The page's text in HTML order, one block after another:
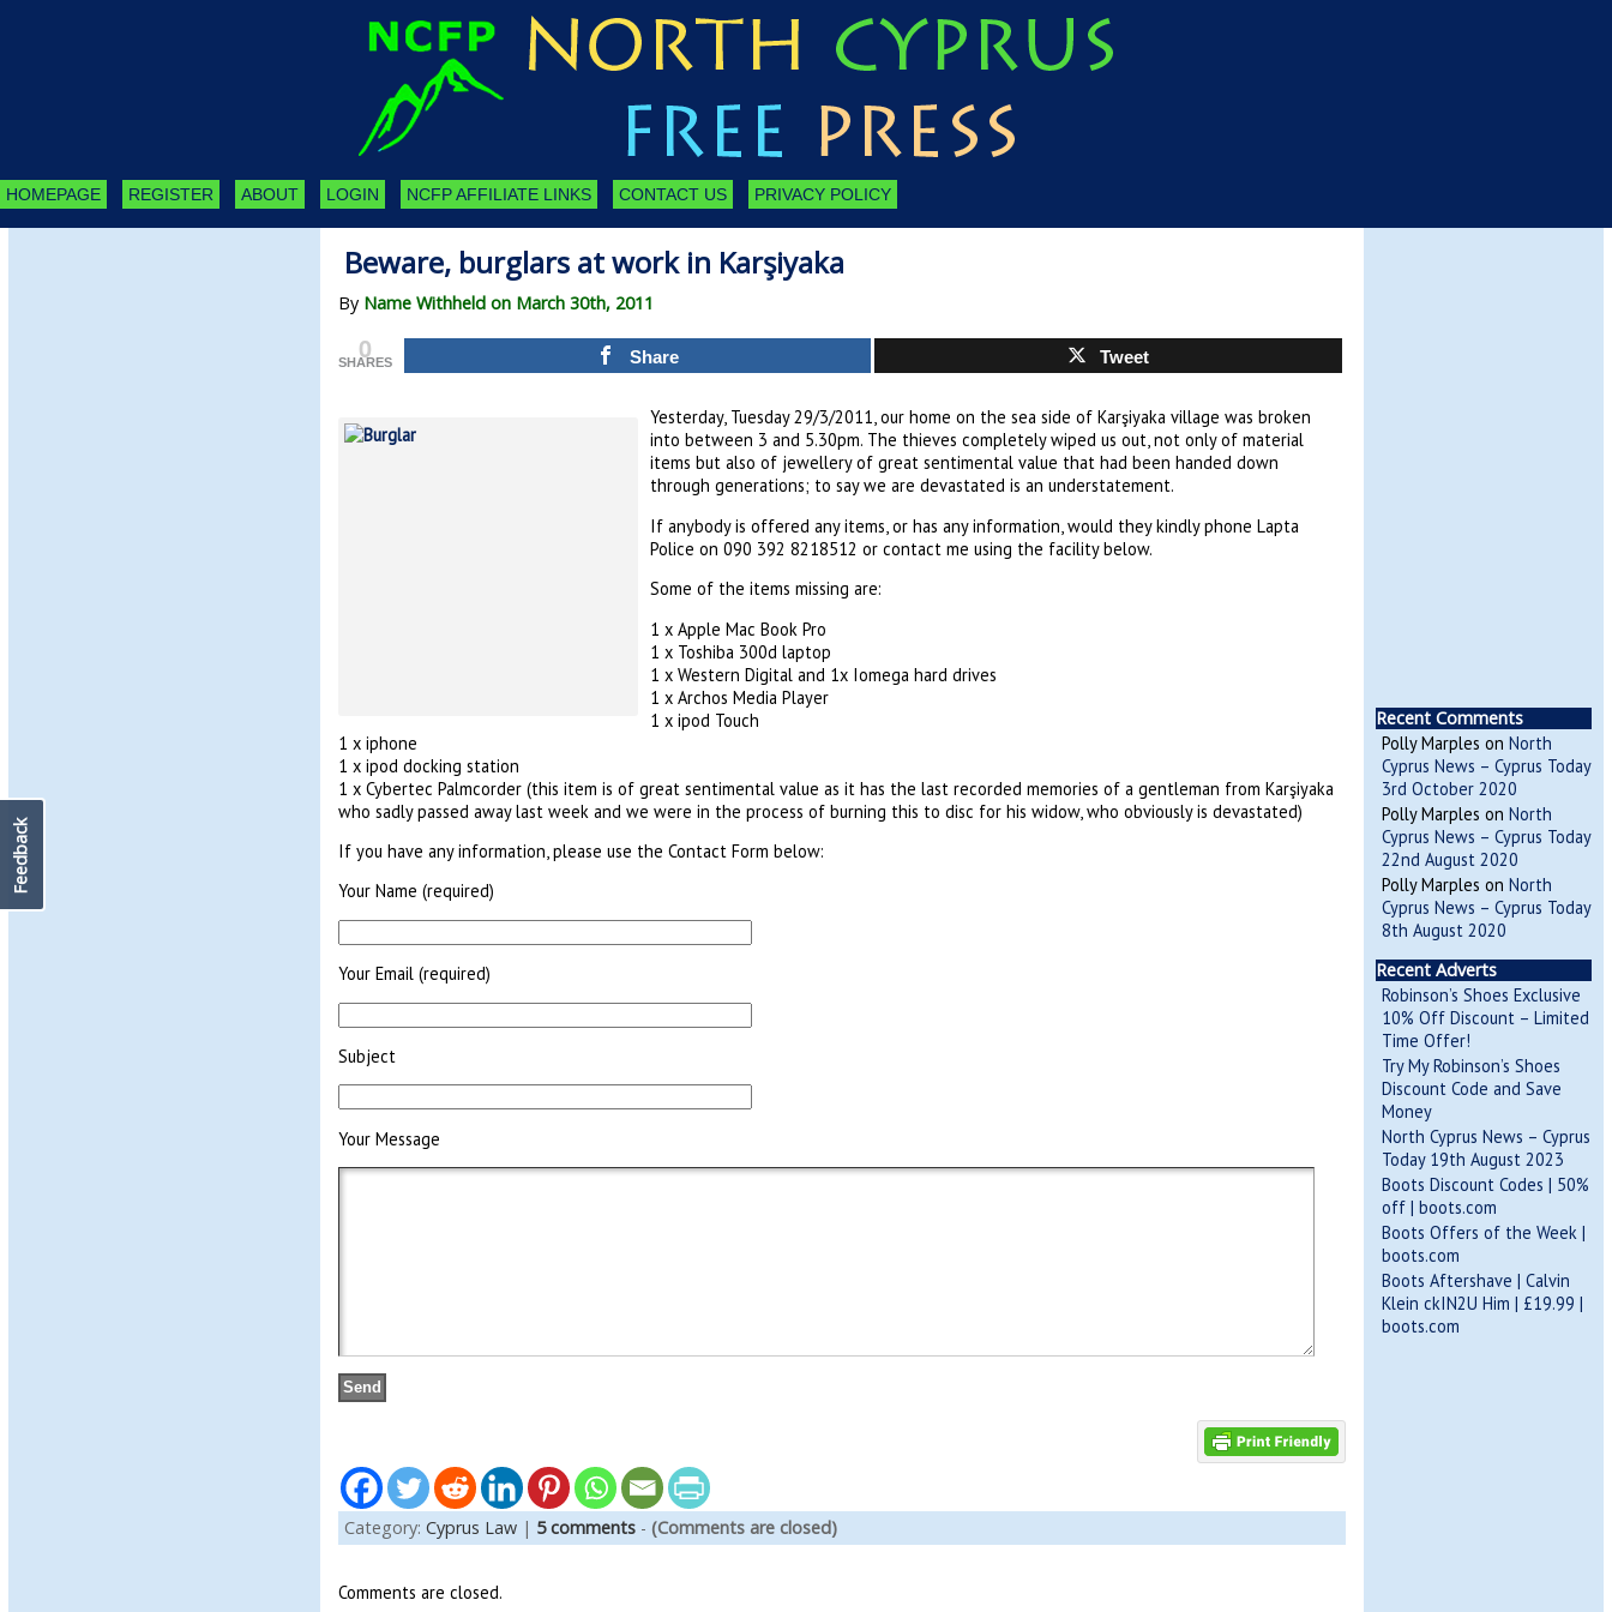
HOMEPAGE REGISTER ABOUT LOGIN NCFP AFFILIATE LINKS CONTACT US PRIVACY POLICY
Beware, burglars at work in Karşiyaka
By Name Withheld on March 30th, 2011
0
SHARES Share Tweet
Yesterday, Tuesday 29/3/2011, our home on the sea side of Karşiyaka village was broken
into between 3 and 5.30pm. The thieves completely wiped us out, not only of material
items but also of jewellery of great sentimental value that had been handed down
through generations; to say we are devastated is an understatement.
If anybody is offered any items, or has any information, would they kindly phone Lapta
Police on 090 392 8218512 or contact me using the facility below.
Some of the items missing are:
1 x Apple Mac Book Pro
1 x Toshiba 300d laptop
1 x Western Digital and 1x Iomega hard drives
1 x Archos Media Player
1 x ipod Touch
1 x iphone
1 x ipod docking station
1 x Cybertec Palmcorder (this item is of great sentimental value as it has the last recorded memories of a gentleman from Karşiyaka
who sadly passed away last week and we were in the process of burning this to disc for his widow, who obviously is devastated)
If you have any information, please use the Contact Form below:
Your Name (required)
Your Email (required)
Subject
Your Message
Category: Cyprus Law| 5 comments- (Comments are closed)
Comments are closed.
Recent Comments
Polly Marples on North
Cyprus News – Cyprus Today
3rd October 2020
Polly Marples on North
Cyprus News – Cyprus Today
22nd August 2020
Polly Marples on North
Cyprus News – Cyprus Today
8th August 2020
Recent Adverts
Robinson’s Shoes Exclusive
10% Off Discount – Limited
Time Offer!
Try My Robinson’s Shoes
Discount Code and Save
Money
North Cyprus News – Cyprus
Today 19th August 2023
Boots Discount Codes | 50%
off | boots.com
Boots Offers of the Week |
boots.com
Boots Aftershave | Calvin
Klein ckIN2U Him | £19.99 |
boots.com
Feedback